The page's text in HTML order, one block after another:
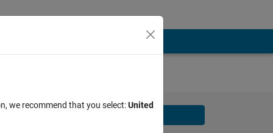
we recommend that you select:United